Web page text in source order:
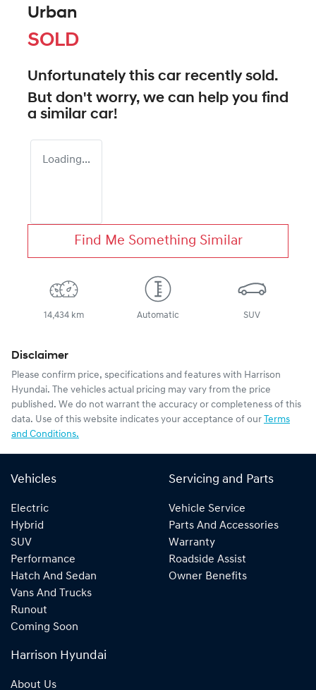
Urban
SOLD
Unfortunately this car recently sold.
But don't worry, we can help you find
a similar car!
Loading...
Find Me Something Similar
14,434 km Automatic SUV
Disclaimer
Please confirm price, specifications and features with Harrison
Hyundai. The vehicles actual pricing may vary from the price
published. We do not warrant the accuracy or completeness of this
data. Use of this website indicates your acceptance of our Terms
and Conditions.
Vehicles
Electric
Hybrid
SUV
Performance
Hatch And Sedan
Vans And Trucks
Runout
Coming Soon
Servicing and Parts
Vehicle Service
Parts And Accessories
Warranty
Roadside Assist
Owner Benefits
Harrison Hyundai
About Us